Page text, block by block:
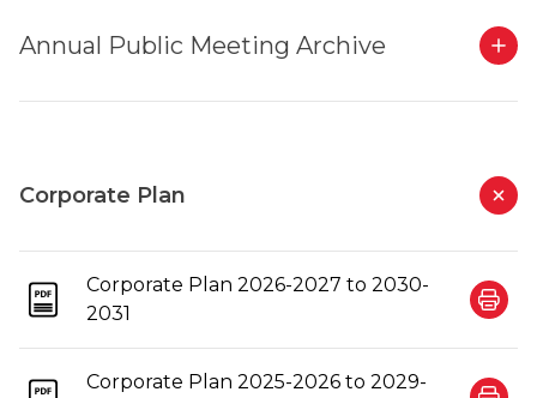
Annual Public Meeting Archive
Corporate Plan
Corporate Plan 2026-2027 to 2030-
2031
Corporate Plan 2025-2026 to 2029-